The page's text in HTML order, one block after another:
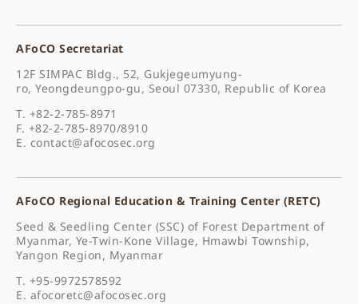
AFoCO Secretariat
12F SIMPAC Bldg., 52, Gukjegeumyung-
ro, Yeongdeungpo-gu, Seoul 07330, Republic of Korea
T. +82-2-785-8971
F. +82-2-785-8970/8910
E. contact@afocosec.org
AFoCO Regional Education & Training Center (RETC)
Seed & Seedling Center (SSC) of Forest Department of
Myanmar, Ye-Twin-Kone Village, Hmawbi Township,
Yangon Region, Myanmar
T. +95-9972578592
E. afocoretc@afocosec.org